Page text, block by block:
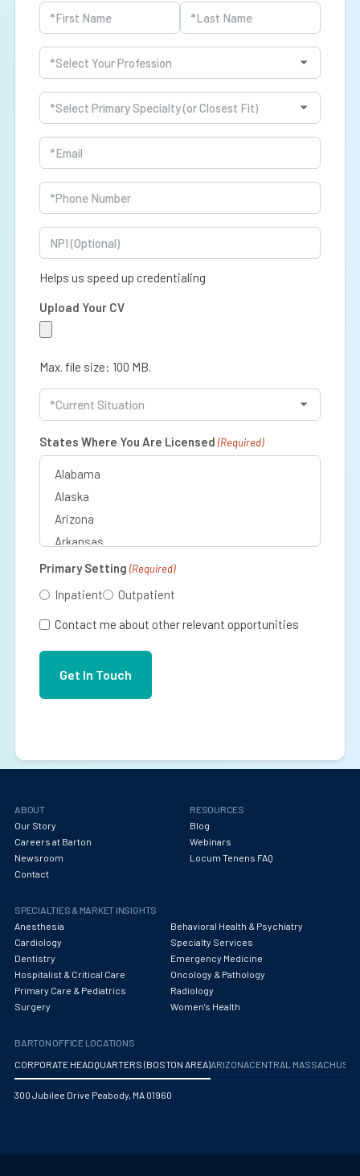
Name
(Required)
First Last
Profession
(Required)
Specialty
(Required)
Email
(Required)
Phone
(Required)
NPI
Helps us speed up credentialing
Upload Your CV
Max. file size: 100 MB.
Current
Situation
States Where You Are Licensed (Required)
Primary Setting (Required)
Inpatient Outpatient
Contact me about other relevant opportunities
ABOUT
Our Story
Careers at Barton
Newsroom
Contact
RESOURCES
Blog
Webinars
Locum Tenens FAQ
SPECIALTIES & MARKET INSIGHTS
Anesthesia
Behavioral Health & Psychiatry
Cardiology
Specialty Services
Dentistry
Emergency Medicine
Hospitalist & Critical Care
Oncology & Pathology
Primary Care & Pediatrics
Radiology
Surgery
Women's Health
BARTON OFFICE LOCATIONS
CORPORATE HEADQUARTERS (BOSTON AREA)ARIZONA CENTRAL
300 Jubilee Drive Peabody, MA 01960